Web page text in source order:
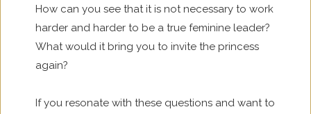
How can you see that it is not necessary to work
harder and harder to be a true feminine leader?
What would it bring you to invite the princess
again?
If you resonate with these questions and want to